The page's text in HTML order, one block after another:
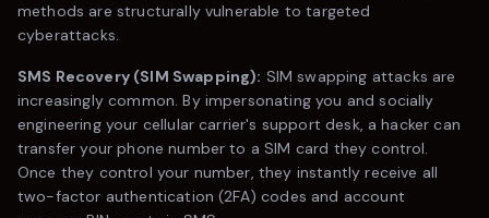
methods are structurally vulnerable to targeted
cyberattacks.
SMS Recovery (SIM Swapping): SIM swapping attacks are
increasingly common. By impersonating you and socially
engineering your cellular carrier's support desk, a hacker can
transfer your phone number to a SIM card they control.
Once they control your number, they instantly receive all
two-factor authentication (2FA) codes and account